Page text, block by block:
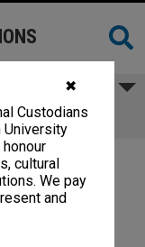
✖
Custodians
University
cultural
We pay
and